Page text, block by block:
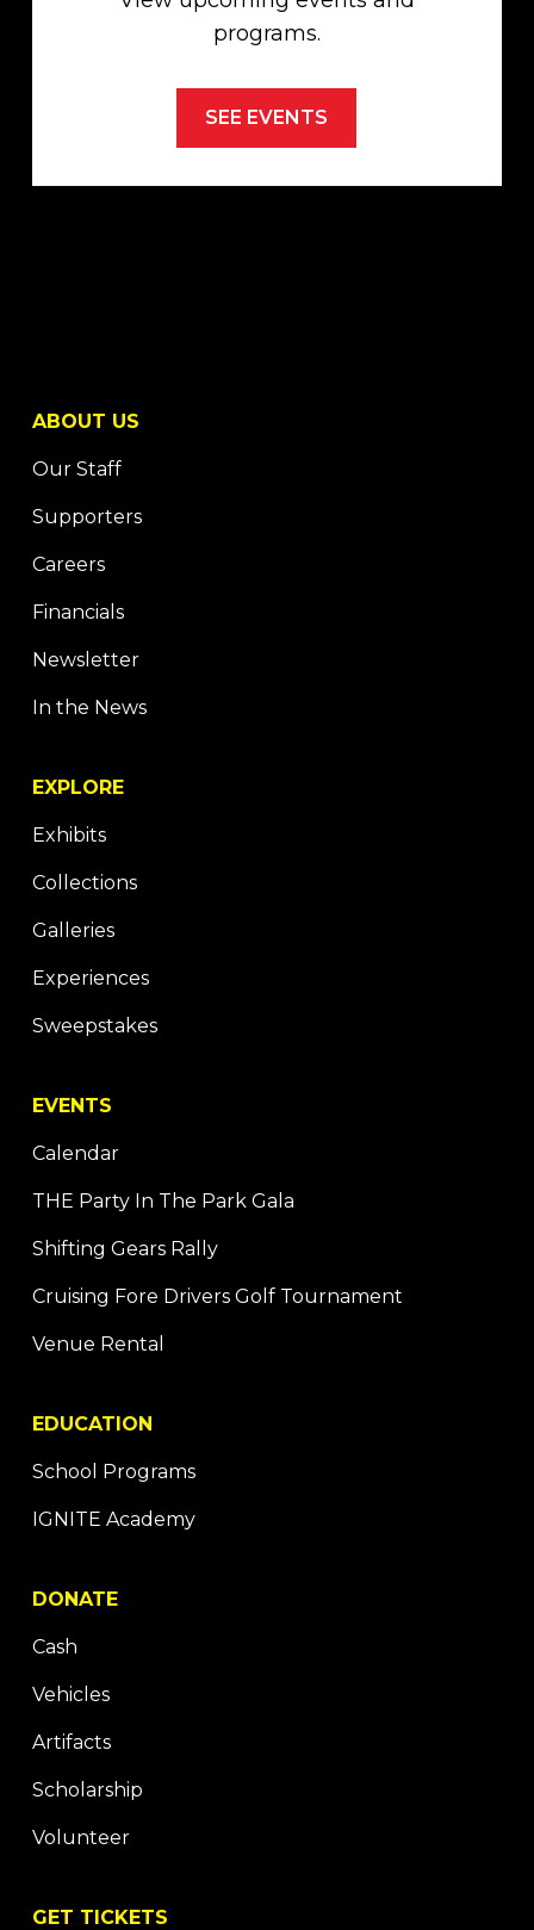
programs.
SEE EVENTS
ABOUT US
Our Staff
Supporters
Careers
Financials
Newsletter
In the News
EXPLORE
Exhibits
Collections
Galleries
Experiences
Sweepstakes
EVENTS
Calendar
THE Party In The Park Gala
Shifting Gears Rally
Cruising Fore Drivers Golf Tournament
Venue Rental
EDUCATION
School Programs
IGNITE Academy
DONATE
Cash
Vehicles
Artifacts
Scholarship
Volunteer
GET TICKETS